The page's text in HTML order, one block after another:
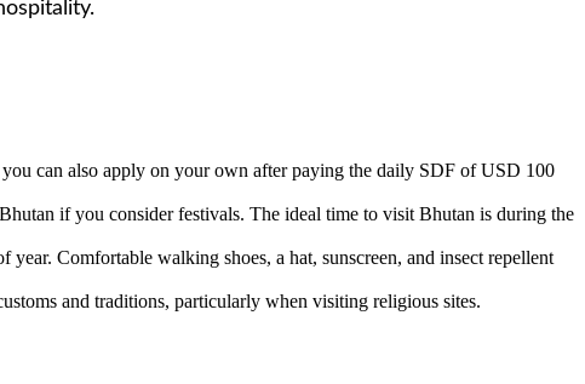
can also apply on your own after paying the daily SDF of USD 100
if you consider festivals. The ideal time to visit Bhutan is during the
Comfortable walking shoes, a hat, sunscreen, and insect repellent
and traditions, particularly when visiting religious sites.